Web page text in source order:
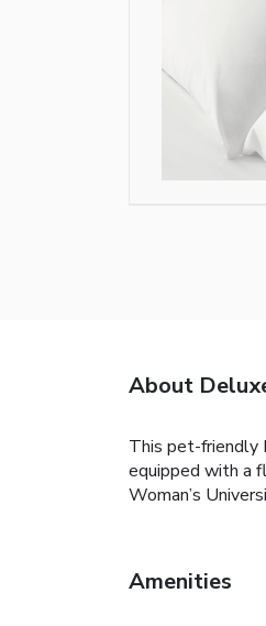
About
This pet-friendly
equipped with a
Woman’s
Amenities